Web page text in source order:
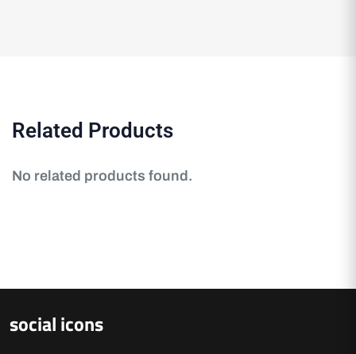
Related Products
No related products found.
social icons